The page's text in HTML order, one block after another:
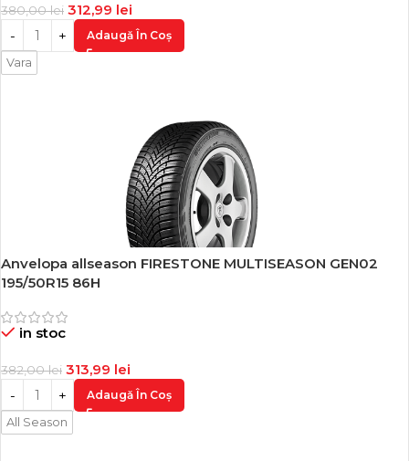
380,00lei 312,99 lei
Adaugă În Coș
Vara
-18%
Anvelopa allseason FIRESTONE MULTISEASON GEN02
195/50R15 86H
in stoc
382,00lei 313,99 lei
Adaugă În Coș
All Season